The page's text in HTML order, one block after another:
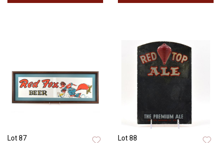
Lot 87 Lot 88